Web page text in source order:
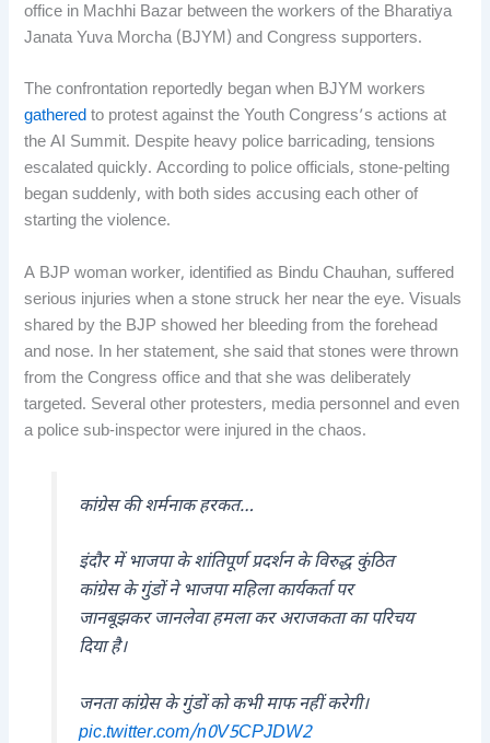
office in Machhi Bazar between the workers of the Bharatiya
Janata Yuva Morcha (BJYM) and Congress supporters.
The confrontation reportedly began when BJYM workers
gatheredto protest against the Youth Congress’s actions at
the AI Summit. Despite heavy police barricading, tensions
escalated quickly. According to police officials, stone-pelting
began suddenly, with both sides accusing each other of
starting the violence.
A BJP woman worker, identified as Bindu Chauhan, suffered
serious injuries when a stone struck her near the eye. Visuals
shared by the BJP showed her bleeding from the forehead
and nose. In her statement, she said that stones were thrown
from the Congress office and that she was deliberately
targeted. Several other protesters, media personnel and even
a police sub-inspector were injured in the chaos.
कांग्रेस की शर्मनाक हरकत…
इंदौर में भाजपा के शांतिपूर्ण प्रदर्शन के विरुद्ध कुंठित
कांग्रेस के गुंडों ने भाजपा महिला कार्यकर्ता पर
जानबूझकर जानलेवा हमला कर अराजकता का परिचय
दिया है।
जनता कांग्रेस के गुंडों को कभी माफ नहीं करेगी।
pic.twitter.com/n0V5CPJDW2